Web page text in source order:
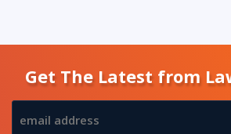
Get The Latest from